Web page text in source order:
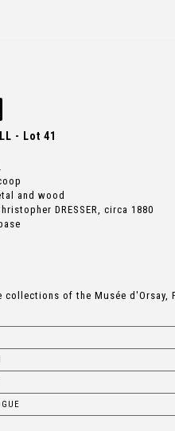
- Lot 41
and wood
DRESSER, circa 1880
collections of the Musée d'Orsay,